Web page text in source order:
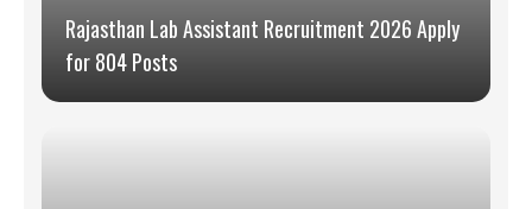
Rajasthan Lab Assistant Recruitment 2026 Apply
for 804 Posts